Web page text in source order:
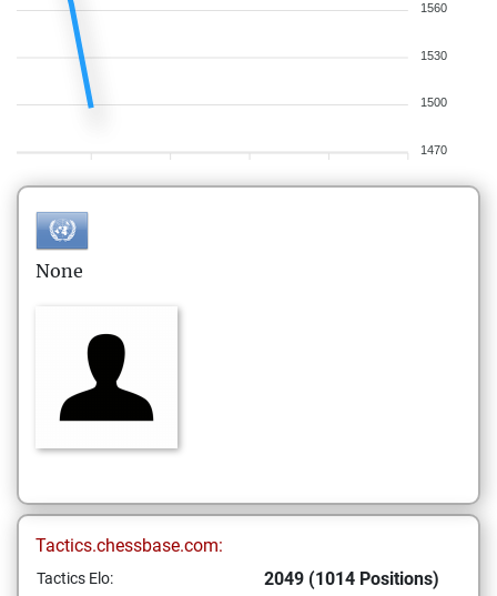
1560
1530
1500
1470
None
Tactics.chessbase.com:
Tactics Elo: 2049 (1014 Positions)